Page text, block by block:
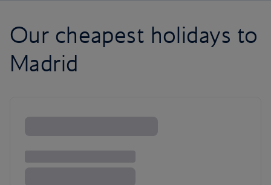
Our cheapest holidays to
Madrid